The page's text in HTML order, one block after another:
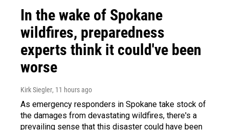
In the wake of Spokane
wildfires, preparedness
experts think it could've been
worse
Kirk Siegler, 11 hours ago
As emergency responders in Spokane take stock of
the damages from devastating wildfires, there's a
prevailing sense that this disaster could have been